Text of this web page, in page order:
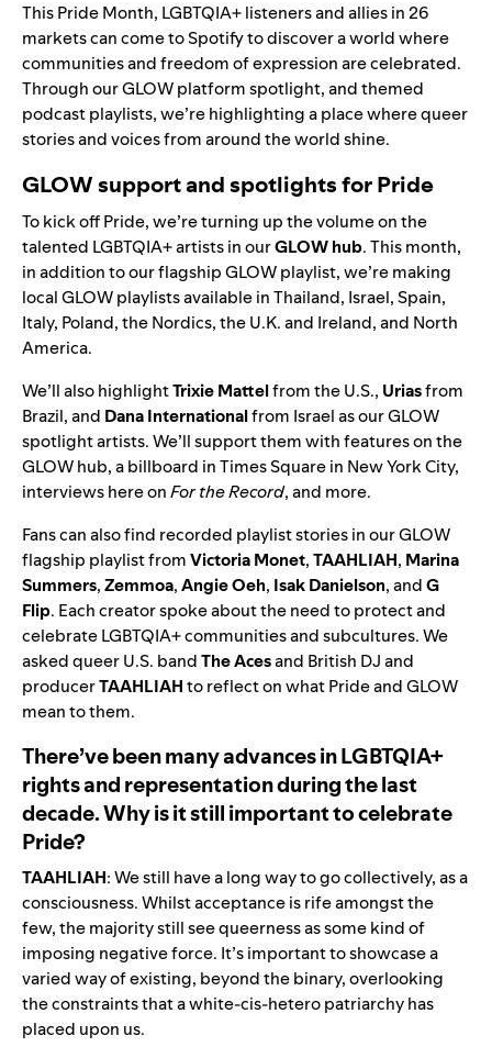
This Pride Month, LGBTQIA+ listeners and allies in 26
markets can come to Spotify to discover a world where
communities and freedom of expression are celebrated.
Through our GLOW platform spotlight, and themed
podcast playlists, we’re highlighting a place where queer
stories and voices from around the world shine.
GLOW support and spotlights for Pride
To kick off Pride, we’re turning up the volume on the
talented LGBTQIA+ artists in ourGLOW hub. This month,
in addition to our flagship GLOW playlist, we’remaking
local GLOW playlists available in Thailand, Israel, Spain,
Italy, Poland, the Nordics, the U.K. and Ireland, and North
America.
We’ll also highlightTrixieMattelfrom the U.S., Uriasfrom
Brazil, and DanaInternationalfrom Israel as our GLOW
spotlight artists. We’ll support them with features on the
GLOW hub, a billboard in Times Square in New York City,
interviews here onFor the Record, and more.
Fans can also find recorded playlist stories in our GLOW
flagship playlist fromVictoriaMonet,TAAHLIAH, Marina
Summers,Zemmoa,AngieOeh, IsakDanielson, andG
Flip. Each creator spoke about the need to protect and
celebrate LGBTQIA+ communities and subcultures.We
asked queer U.S. bandTheAcesand British DJ and
producerTAAHLIAHto reflect on what Pride and GLOW
mean to them.
There’ve been many advances in LGBTQIA+
rights and representation during the last
decade. Why is it still important to celebrate
Pride?
TAAHLIAH: We still have a long way to go collectively, as a
consciousness. Whilst acceptance is rife amongst the
few, the majority still see queerness as some kind of
imposing negative force. It’s important to showcase a
varied way of existing, beyond the binary, overlooking
the constraints that a white-cis-hetero patriarchy has
placed upon us.